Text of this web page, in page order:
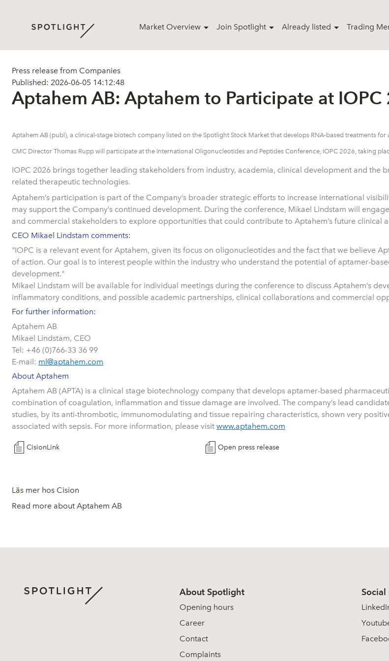
Market Overview Join Spotlight Already listed Trading
Press release from Companies
Published: 2026-06-05 14:12:48
Aptahem AB: Aptahem to Participate at IOPC
Aptahem AB (publ), a clinical-stage biotech company listed on the Spotlight Stock Market that develops RNA-based treatments
CMC Director Thomas Rupp will participate at the International Oligonucleotides and Peptides Conference, IOPC 2026, taking
IOPC 2026 brings together leading stakeholders from industry, academia, clinical development and the
related therapeutic technologies.
Aptahem’s participation is part of the Company’s broader strategic efforts to increase international
may support the Company’s continued development. During the conference, Mikael Lindstam will
and commercial stakeholders to explore opportunities that could contribute to Aptahem’s future clinical
CEO Mikael Lindstam comments:
"IOPC is a relevant event for Aptahem, given its focus on oligonucleotides and the fact that we believe
of action. Our goal is to interest people within the industry who understand the potential of aptamer-
development."
Mikael Lindstam will be available for individual meetings during the conference to discuss Aptahem’s
inflammatory conditions, and possible academic partnerships, clinical collaborations and commercial
For further information:
Aptahem AB
Mikael Lindstam, CEO
Tel: +46 (0)766-33 36 99
E-mail: ml@aptahem.com
About Aptahem
Aptahem AB (APTA) is a clinical stage biotechnology company that develops aptamer-based
combination of coagulation, inflammation and tissue damage are involved. The company’s lead
studies, by its anti-thrombotic, immunomodulating and tissue repairing characteristics, shown very
associated with sepsis. For more information, please visit www.aptahem.com
CisionLink Open press release
Läs mer hos Cision
Read more about Aptahem AB
About Spotlight
Opening hours
Career
Contact
Complaints
Social